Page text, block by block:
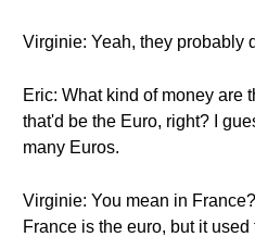
Virginie: Yeah, they probably
Eric: What kind of money are
that'd be the Euro, right? I
many Euros.
Virginie: You mean in
France is the euro, but it used